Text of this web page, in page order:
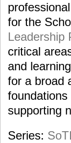
for the
Leadership
critical
and
for a broad
supporting
Series: